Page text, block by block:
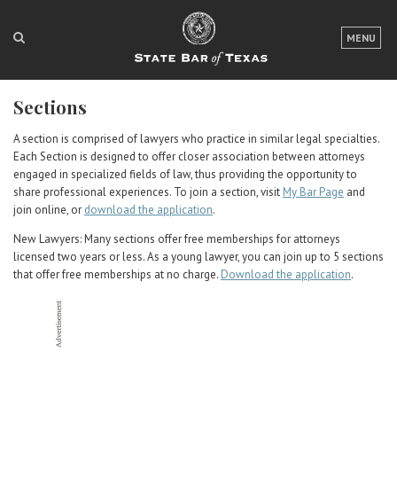
MENU
LOGIN
FOR THE PUBLIC
ABOUT TEXAS BAR
NEWS & PUBLICATIONS
EVENTS
Sections
A section is comprised of lawyers who practice in similar legal specialties.
Each Section is designed to offer closer association between attorneys
engaged in specialized fields of law, thus providing the opportunity to
share professional experiences. To join a section, visit My Bar Page and
join online, or download the application.
New Lawyers: Many sections offer free memberships for attorneys
licensed two years or less. As a young lawyer, you can join up to 5 sections
that offer free memberships at no charge. Download the application.